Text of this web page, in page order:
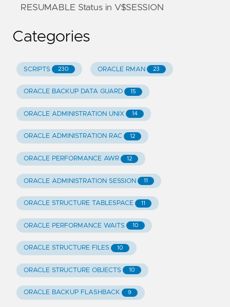
RESUMABLE Status in V$SESSION
Categories
SCRIPTS 230 ORACLE RMAN 23
ORACLE BACKUP DATA GUARD 15
ORACLE ADMINISTRATION UNIX 14
ORACLE ADMINISTRATION RAC 12
ORACLE PERFORMANCE AWR 12
ORACLE ADMINISTRATION SESSION 11
ORACLE STRUCTURE TABLESPACE 11
ORACLE PERFORMANCE WAITS 10
ORACLE STRUCTURE FILES 10
ORACLE STRUCTURE OBJECTS 10
ORACLE BACKUP FLASHBACK 9